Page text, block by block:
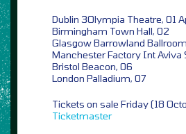
Dublin 3Olympia Theatre, 01
Birmingham Town Hall, 02
Glasgow Barrowland
Manchester Factory Int Aviva
Bristol Beacon, 06
London Palladium, 07
Tickets on sale Friday (18
Ticketmaster